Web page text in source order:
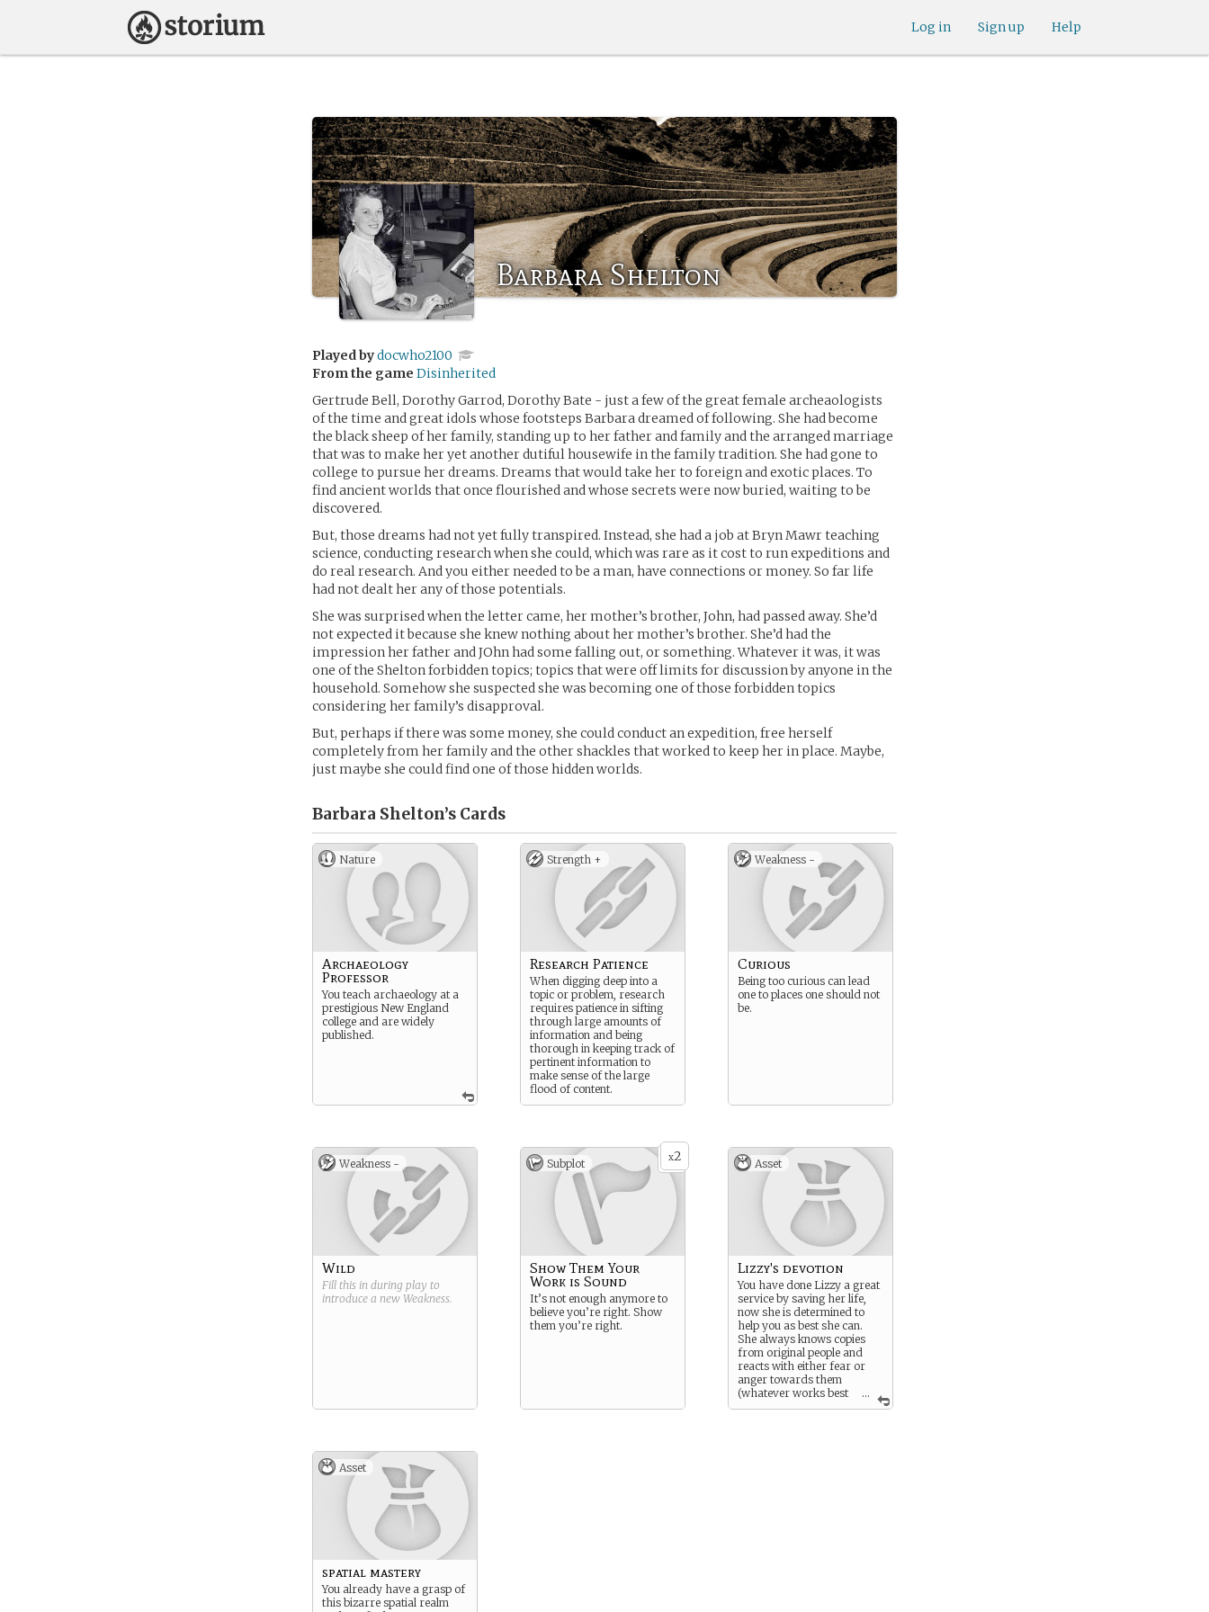
Help
Sign up
Log in
Barbara Shelton
Played bydocwho2100
From the game Disinherited
Gertrude Bell, Dorothy Garrod, Dorothy Bate - just a few of the great female archeaologists
of the time and great idols whose footsteps Barbara dreamed of following. She had become
the black sheep of her family, standing up to her father and family and the arranged marriage
that was to make her yet another dutiful housewife in the family tradition. She had gone to
college to pursue her dreams. Dreams that would take her to foreign and exotic places. To
find ancient worlds that once flourished and whose secrets were now buried, waiting to be
discovered.
But, those dreams had not yet fully transpired. Instead, she had a job at Bryn Mawr teaching
science, conducting research when she could, which was rare as it cost to run expeditions and
do real research. And you either needed to be a man, have connections or money. So far life
had not dealt her any of those potentials.
She was surprised when the letter came, her mother’s brother, John, had passed away. She’d
not expected it because she knew nothing about her mother’s brother. She’d had the
impression her father and JOhn had some falling out, or something. Whatever it was, it was
one of the Shelton forbidden topics; topics that were off limits for discussion by anyone in the
household. Somehow she suspected she was becoming one of those forbidden topics
considering her family’s disapproval.
But, perhaps if there was some money, she could conduct an expedition, free herself
completely from her family and the other shackles that worked to keep her in place. Maybe,
just maybe she could find one of those hidden worlds.
Barbara Shelton’s Cards
Nature
Archaeology
Professor
You teach archaeology at a
prestigious New England
college and are widely
published.
Strength +
Research Patience
When digging deep into a
topic or problem, research
requires patience in sifting
through large amounts of
information and being
thorough in keeping track of
pertinent information to
make sense of the large
flood of content.
Weakness -
Curious
Being too curious can lead
one to places one should not
be.
Weakness -
Wild
Fill this in during play to
introduce a new Weakness.
x2
Subplot
Show Them Your
Work is Sound
It’s not enough anymore to
believe you’re right. Show
them you’re right.
Asset
...
Lizzy's devotion
You have done Lizzy a great
service by saving her life,
now she is determined to
help you as best she can.
She always knows copies
from original people and
reacts with either fear or
anger towards them
(whatever works best
for the player.) though no
Asset
spatial mastery
You already have a grasp of
this bizarre spatial realm